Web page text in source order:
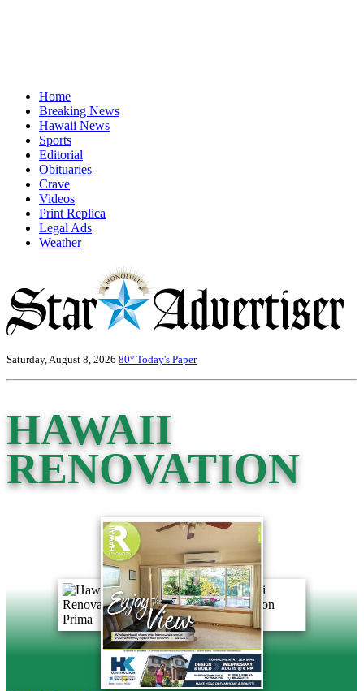
Home
Breaking News
Hawaii News
Sports
Editorial
Obituaries
Crave
Videos
Print Replica
Legal Ads
Weather
Saturday, August 8, 2026 80° Today's Paper
HAWAII
RENOVATION